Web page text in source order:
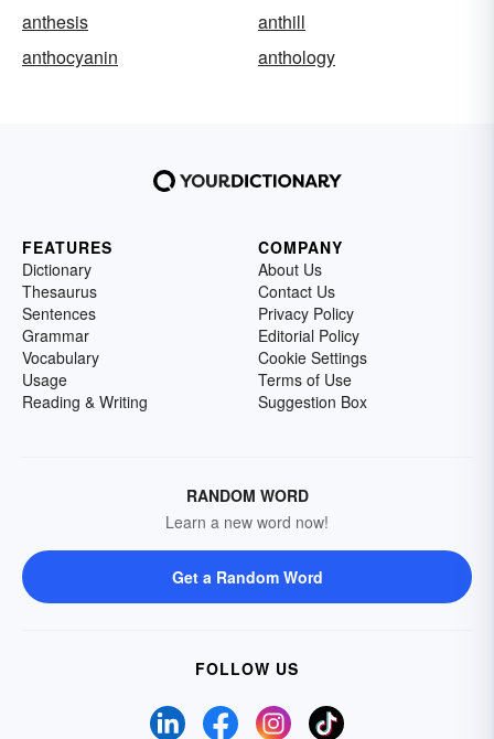
anthesis
anthill
anthocyanin
anthology
FEATURES
Dictionary
Thesaurus
Sentences
Grammar
Vocabulary
Usage
Reading & Writing
COMPANY
About Us
Contact Us
Privacy Policy
Editorial Policy
Cookie Settings
Terms of Use
Suggestion Box
RANDOM WORD
Learn a new word now!
Get a Random Word
FOLLOW US